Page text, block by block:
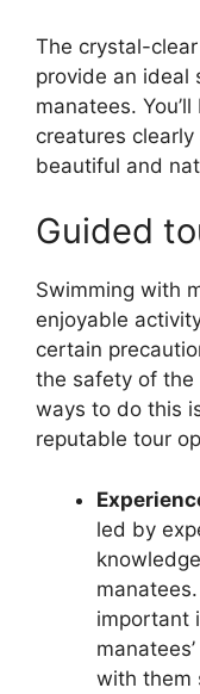
The crystal-
provide an ideal
manatees.
creatures
beautiful and
Guided
Swimming with
enjoyable
certain
the safety of the
ways to do this
reputable tour
led by
important
with them